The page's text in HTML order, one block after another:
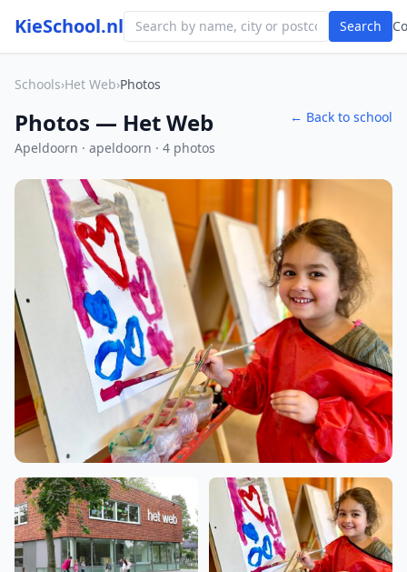
KieSchool.nl Search
Schools›Het Web›Photos
Photos — Het Web
Apeldoorn · apeldoorn · 4 photos
← Back to school